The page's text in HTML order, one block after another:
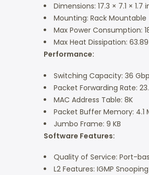
Dimensions: 17.3 × 7.1 ×
Mounting: Rack Mountable
Max Power Consumption:
Max Heat Dissipation:
Performance:
Switching Capacity: 36
Packet Forwarding Rate:
MAC Address Table: 8K
Packet Buffer Memory: 4.1
Jumbo Frame: 9 KB
Software Features:
Quality of Service: Port-
L2 Features: IGMP